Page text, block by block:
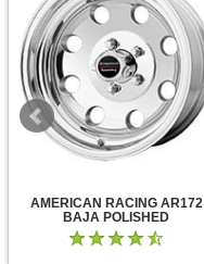
AMERICAN RACING AR172
BAJA POLISHED